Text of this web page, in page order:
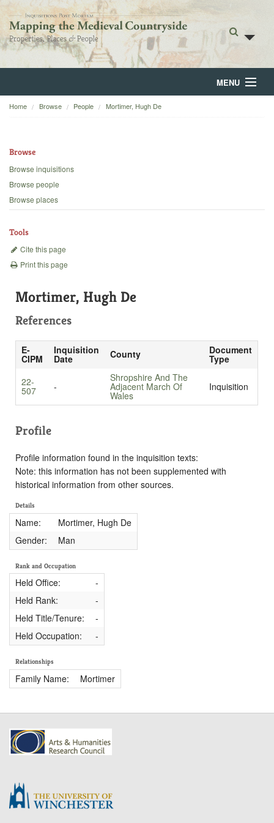
MENU
Home
Backgrounds
Home Browse People Mortimer, Hugh De
Browse
Browse inquisitions
Browse people
Browse places
Tools
Cite this page
Print this page
Mortimer, Hugh De
References
E-
CIPM
Inquisition
Date County Document
Type
22-
507 -
Shropshire And The
Adjacent March Of
Wales
Inquisition
Profile
Profile information found in the inquisition texts:
Note: this information has not been supplemented with
historical information from other sources.
Details
Name:
Mortimer, Hugh De
Gender:
Man
Rank and Occupation
Held Office:
-
Held Rank:
-
Held Title/Tenure:
-
Held Occupation:
-
Relationships
Family Name: Mortimer